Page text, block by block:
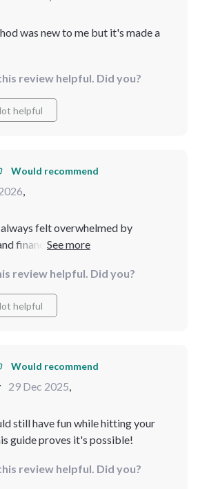
was new to me but it's made a
review helpful. Did you?
helpful
Would recommend
,
always felt overwhelmed by
financial advice that goes over
into manageable, clear steps
finally feel within reach. I
guided me from square one without
clarity and confidence I was
informative—it’s motivating, and
the difference for me.
review helpful. Did you?
helpful
Would recommend
29 Dec 2025,
still have fun while hitting your
guide proves it's possible!
review helpful. Did you?